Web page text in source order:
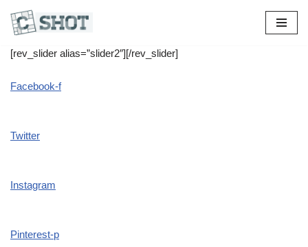
[rev_slider alias=”slider2″][/rev_slider]
Facebook-f
Twitter
Instagram
Pinterest-p